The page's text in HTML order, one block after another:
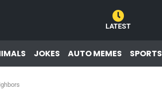
LATEST
JOKES AUTO MEMES SPORTS